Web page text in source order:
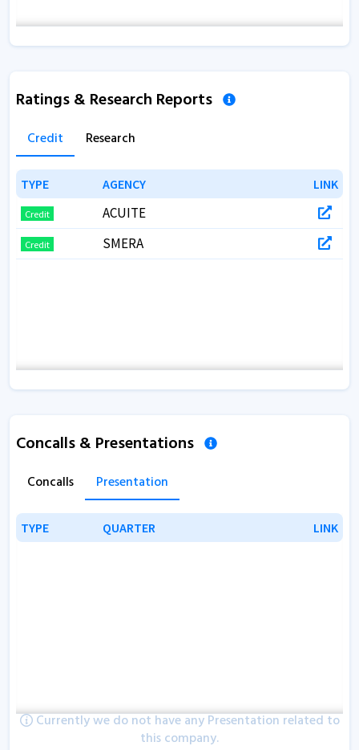
Ratings & Research Reports
Credit Research
TYPE AGENCY LINK
TYPE AGENCY LINK
Credit ACUITE
Credit SMERA
Concalls & Presentations
Concalls Presentation
TYPE QUARTER LINK
TYPE QUARTER LINK
Currently we do not have any Presentation related to
this company.